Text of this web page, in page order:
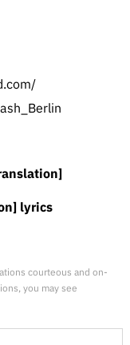
lyrics
courteous and on-
you may see